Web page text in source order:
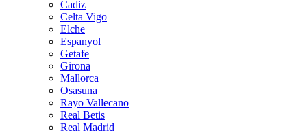
Cadiz
Celta Vigo
Elche
Espanyol
Getafe
Girona
Mallorca
Osasuna
Rayo Vallecano
Real Betis
Real Madrid